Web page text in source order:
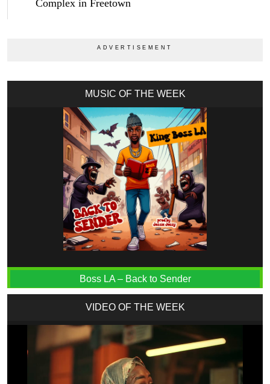
Complex in Freetown
MUSIC OF THE WEEK
Boss LA – Back to Sender
VIDEO OF THE WEEK